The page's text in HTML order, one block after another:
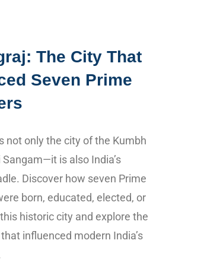
The City That
Seven Prime
not only the city of the Kumbh
Sangam—it is also India’s
Discover how seven Prime
born, educated, elected, or
historic city and explore the
influenced modern India’s